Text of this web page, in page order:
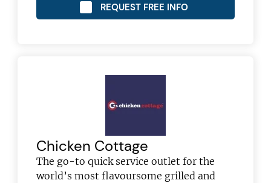
REQUEST FREE INFO
Chicken Cottage
The go-to quick service outlet for the
world’s most flavoursome grilled and